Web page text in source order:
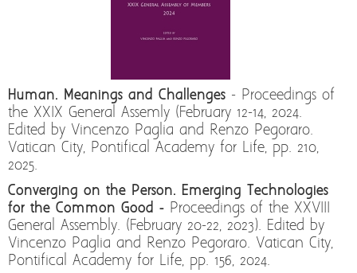
Human. Meanings and Challenges - Proceedings of
the XXIX General Assemly (February 12-14, 2024.
Edited by Vincenzo Paglia and Renzo Pegoraro.
Vatican City, Pontifical Academy for Life, pp. 210,
2025.
Converging on the Person. Emerging Technologies
for the Common Good - Proceedings of the XXVIII
General Assembly. (February 20-22, 2023). Edited by
Vincenzo Paglia and Renzo Pegoraro. Vatican City,
Pontifical Academy for Life, pp. 156, 2024.